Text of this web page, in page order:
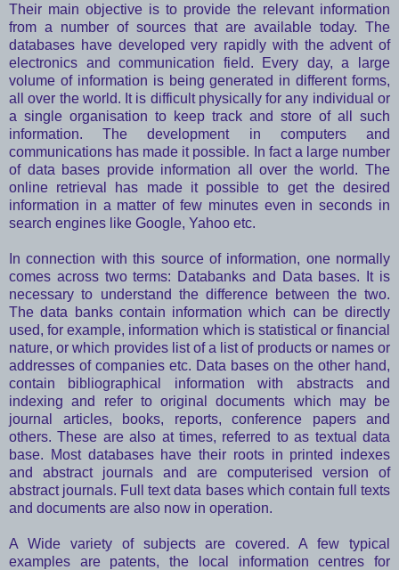
Their main objective is to provide the relevant information
from a number of sources that are available today. The
databases have developed very rapidly with the advent of
electronics and communication field. Every day, a large
volume of information is being generated in different forms,
all over the world. It is difficult physically for any individual or
a single organisation to keep track and store of all such
information. The development in computers and
communications has made it possible. In fact a large number
of data bases provide information all over the world. The
online retrieval has made it possible to get the desired
information in a matter of few minutes even in seconds in
search engines like Google, Yahoo etc.
In connection with this source of information, one normally
comes across two terms: Databanks and Data bases. It is
necessary to understand the difference between the two.
The data banks contain information which can be directly
used, for example, information which is statistical or financial
nature, or which provides list of a list of products or names or
addresses of companies etc. Data bases on the other hand,
contain bibliographical information with abstracts and
indexing and refer to original documents which may be
journal articles, books, reports, conference papers and
others. These are also at times, referred to as textual data
base. Most databases have their roots in printed indexes
and abstract journals and are computerised version of
abstract journals. Full text data bases which contain full texts
and documents are also now in operation.
A Wide variety of subjects are covered. A few typical
examples are patents, the local information centres for